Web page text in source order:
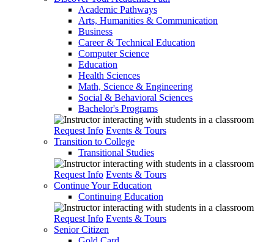
Academic Pathways
Arts, Humanities & Communication
Business
Career & Technical Education
Computer Science
Education
Health Sciences
Math, Science & Engineering
Social & Behavioral Sciences
Bachelor's Programs
Request Info Events & Tours
Transition to College
Transitional Studies
Request Info Events & Tours
Continue Your Education
Continuing Education
Request Info Events & Tours
Senior Citizen